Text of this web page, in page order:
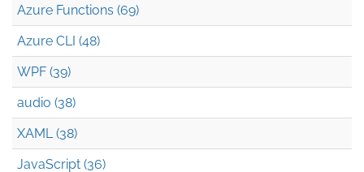
Azure Functions (69)
Azure CLI (48)
WPF (39)
audio (38)
XAML (38)
JavaScript (36)